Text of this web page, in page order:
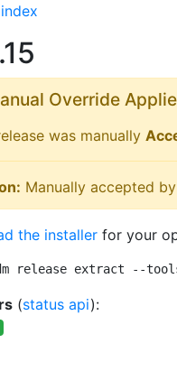
Override
was manually
Manually accepted
the installer for your
release extract --
(status api):